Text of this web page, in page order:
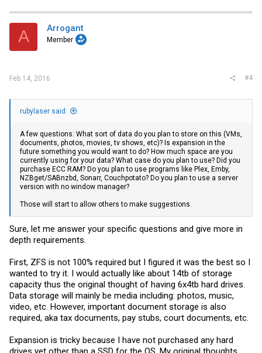
A Arrogant
Member
Feb 14, 2016 #4
rubylaser said:
A few questions: What sort of data do you plan to store on this (VMs,
documents, photos, movies, tv shows, etc)? Is expansion in the
future something you would want to do? How much space are you
currently using for your data? What case do you plan to use? Did you
purchase ECC RAM? Do you plan to use programs like Plex, Emby,
NZBget/SABnzbd, Sonarr, Couchpotato? Do you plan to use a server
version with no window manager?
Those will start to allow others to make suggestions.
Sure, let me answer your specific questions and give more in
depth requirements.
First, ZFS is not 100% required but I figured it was the best so I
wanted to try it. I would actually like about 14tb of storage
capacity thus the original thought of having 6x4tb hard drives.
Data storage will mainly be media including: photos, music,
video, etc. However, important document storage is also
required, aka tax documents, pay stubs, court documents, etc.
Expansion is tricky because I have not purchased any hard